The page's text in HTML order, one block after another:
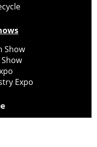
Show
Expo